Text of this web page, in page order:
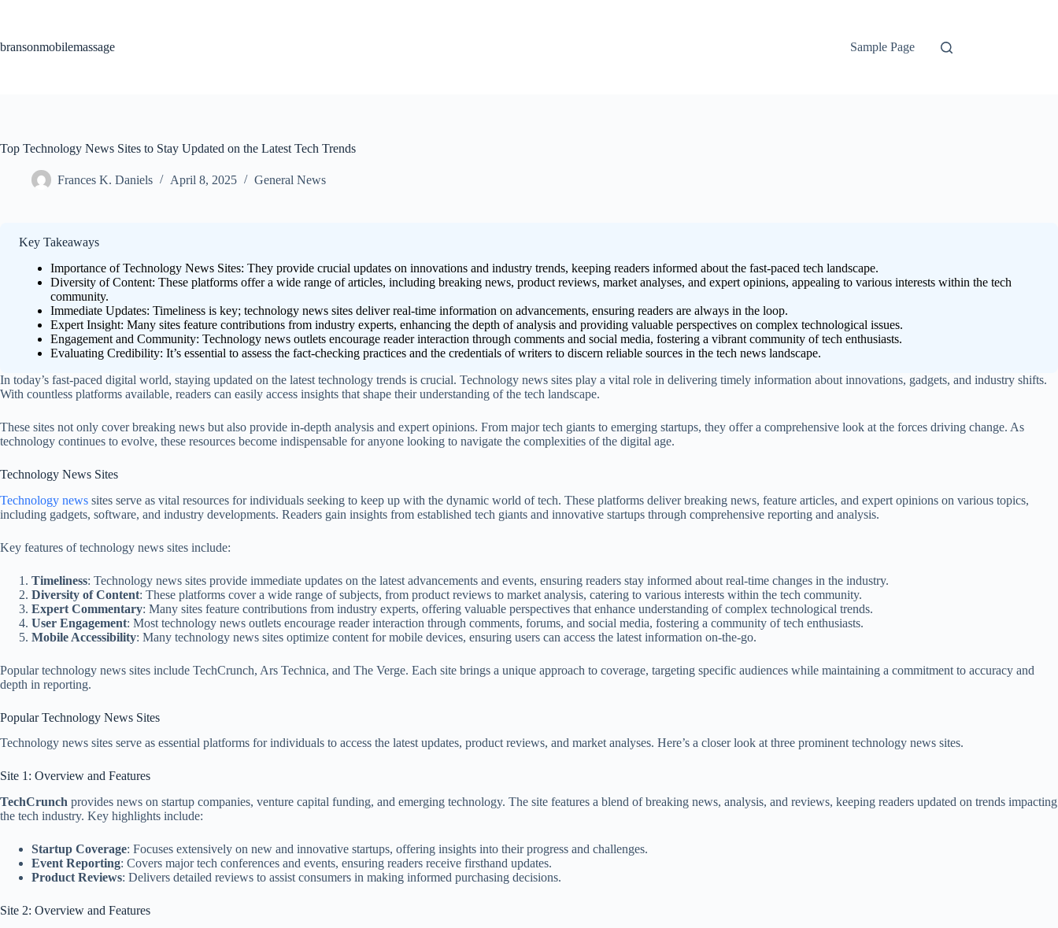
bransonmobilemassage
Sample Page
Top Technology News Sites to Stay Updated on the Latest Tech Trends
Frances K. Daniels April 8, 2025 General News
Key Takeaways
Importance of Technology News Sites: They provide crucial updates on innovations and industry trends, keeping readers informed about the fast-paced tech landscape.
Diversity of Content: These platforms offer a wide range of articles, including breaking news, product reviews, market analyses, and expert opinions, appealing to various interests within the tech
community.
Immediate Updates: Timeliness is key; technology news sites deliver real-time information on advancements, ensuring readers are always in the loop.
Expert Insight: Many sites feature contributions from industry experts, enhancing the depth of analysis and providing valuable perspectives on complex technological issues.
Engagement and Community: Technology news outlets encourage reader interaction through comments and social media, fostering a vibrant community of tech enthusiasts.
Evaluating Credibility: It’s essential to assess the fact-checking practices and the credentials of writers to discern reliable sources in the tech news landscape.
In today’s fast-paced digital world, staying updated on the latest technology trends is crucial. Technology news sites play a vital role in delivering timely information about innovations, gadgets, and industry shifts.
With countless platforms available, readers can easily access insights that shape their understanding of the tech landscape.
These sites not only cover breaking news but also provide in-depth analysis and expert opinions. From major tech giants to emerging startups, they offer a comprehensive look at the forces driving change. As
technology continues to evolve, these resources become indispensable for anyone looking to navigate the complexities of the digital age.
Technology News Sites
Technology news sites serve as vital resources for individuals seeking to keep up with the dynamic world of tech. These platforms deliver breaking news, feature articles, and expert opinions on various topics,
including gadgets, software, and industry developments. Readers gain insights from established tech giants and innovative startups through comprehensive reporting and analysis.
Key features of technology news sites include:
Timeliness: Technology news sites provide immediate updates on the latest advancements and events, ensuring readers stay informed about real-time changes in the industry.
Diversity of Content: These platforms cover a wide range of subjects, from product reviews to market analysis, catering to various interests within the tech community.
Expert Commentary: Many sites feature contributions from industry experts, offering valuable perspectives that enhance understanding of complex technological trends.
User Engagement: Most technology news outlets encourage reader interaction through comments, forums, and social media, fostering a community of tech enthusiasts.
Mobile Accessibility: Many technology news sites optimize content for mobile devices, ensuring users can access the latest information on-the-go.
Popular technology news sites include TechCrunch, Ars Technica, and The Verge. Each site brings a unique approach to coverage, targeting specific audiences while maintaining a commitment to accuracy and
depth in reporting.
Popular Technology News Sites
Technology news sites serve as essential platforms for individuals to access the latest updates, product reviews, and market analyses. Here’s a closer look at three prominent technology news sites.
Site 1: Overview and Features
TechCrunch provides news on startup companies, venture capital funding, and emerging technology. The site features a blend of breaking news, analysis, and reviews, keeping readers updated on trends impacting
the tech industry. Key highlights include:
Startup Coverage: Focuses extensively on new and innovative startups, offering insights into their progress and challenges.
Event Reporting: Covers major tech conferences and events, ensuring readers receive firsthand updates.
Product Reviews: Delivers detailed reviews to assist consumers in making informed purchasing decisions.
Site 2: Overview and Features